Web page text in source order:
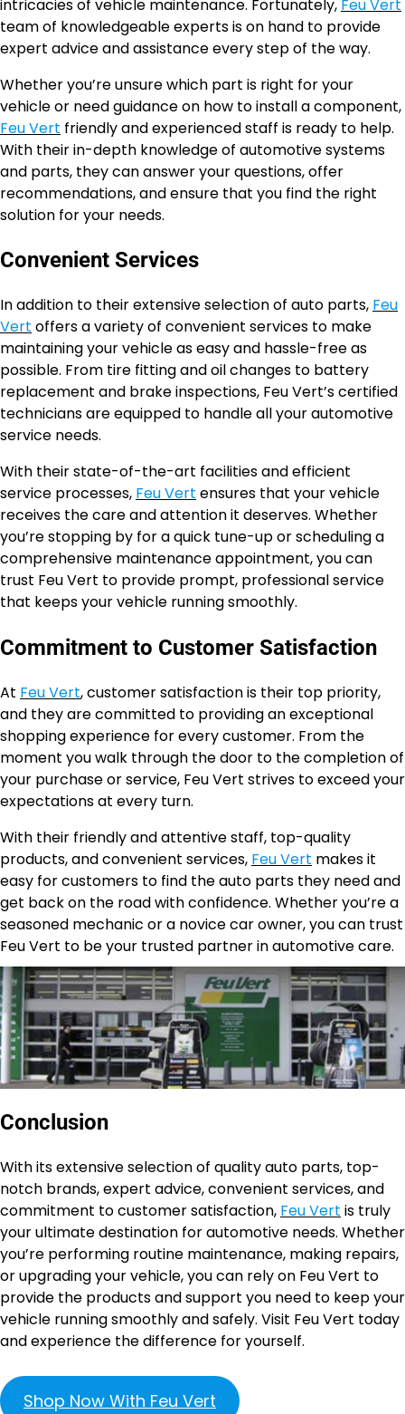
intricacies of vehicle maintenance. Fortunately, Feu Vert
team of knowledgeable experts is on hand to provide
expert advice and assistance every step of the way.
Whether you’re unsure which part is right for your
vehicle or need guidance on how to install a component,
Feu Vert friendly and experienced staff is ready to help.
With their in-depth knowledge of automotive systems
and parts, they can answer your questions, offer
recommendations, and ensure that you find the right
solution for your needs.
Convenient Services
In addition to their extensive selection of auto parts, Feu
Vert offers a variety of convenient services to make
maintaining your vehicle as easy and hassle-free as
possible. From tire fitting and oil changes to battery
replacement and brake inspections, Feu Vert’s certified
technicians are equipped to handle all your automotive
service needs.
With their state-of-the-art facilities and efficient
service processes, Feu Vert ensures that your vehicle
receives the care and attention it deserves. Whether
you’re stopping by for a quick tune-up or scheduling a
comprehensive maintenance appointment, you can
trust Feu Vert to provide prompt, professional service
that keeps your vehicle running smoothly.
Commitment to Customer Satisfaction
At Feu Vert, customer satisfaction is their top priority,
and they are committed to providing an exceptional
shopping experience for every customer. From the
moment you walk through the door to the completion of
your purchase or service, Feu Vert strives to exceed your
expectations at every turn.
With their friendly and attentive staff, top-quality
products, and convenient services, Feu Vert makes it
easy for customers to find the auto parts they need and
get back on the road with confidence. Whether you’re a
seasoned mechanic or a novice car owner, you can trust
Feu Vert to be your trusted partner in automotive care.
Conclusion
With its extensive selection of quality auto parts, top-
notch brands, expert advice, convenient services, and
commitment to customer satisfaction, Feu Vert is truly
your ultimate destination for automotive needs. Whether
you’re performing routine maintenance, making repairs,
or upgrading your vehicle, you can rely on Feu Vert to
provide the products and support you need to keep your
vehicle running smoothly and safely. Visit Feu Vert today
and experience the difference for yourself.
Shop Now With Feu Vert